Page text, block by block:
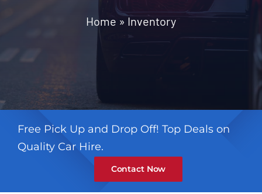
Home » Inventory
Free Pick Up and Drop Off! Top Deals on
Quality Car Hire.
Contact Now